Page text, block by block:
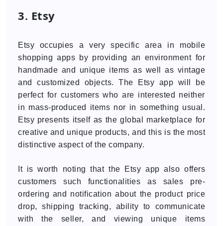
3. Etsy
Etsy occupies a very specific area in mobile
shopping apps by providing an environment for
handmade and unique items as well as vintage
and customized objects. The Etsy app will be
perfect for customers who are interested neither
in mass-produced items nor in something usual.
Etsy presents itself as the global marketplace for
creative and unique products, and this is the most
distinctive aspect of the company.
It is worth noting that the Etsy app also offers
customers such functionalities as sales pre-
ordering and notification about the product price
drop, shipping tracking, ability to communicate
with the seller, and viewing unique items